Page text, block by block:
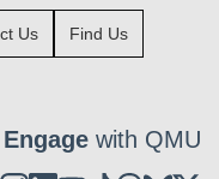
Us Find Us
Engage with QMU